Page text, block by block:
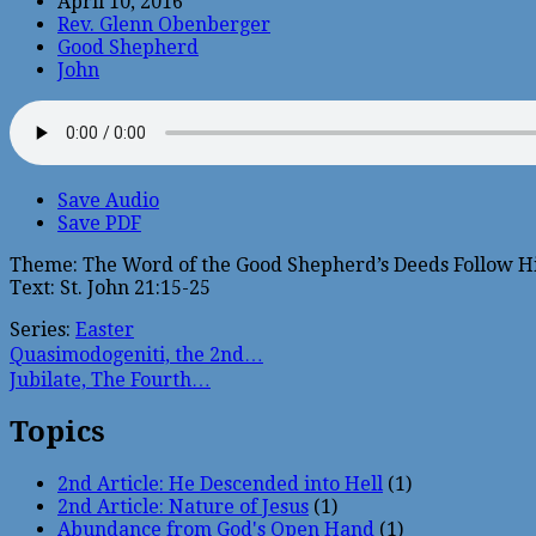
Rev. Glenn Obenberger
Good Shepherd
John
Save Audio
Save PDF
Theme: The Word of the Good Shepherd’s Deeds Follow
Text: St. John 21:15-25
Series: Easter
Quasimodogeniti, the 2nd…
Jubilate, The Fourth…
Topics
2nd Article: He Descended into Hell (1)
2nd Article: Nature of Jesus (1)
Abundance from God's Open Hand (1)